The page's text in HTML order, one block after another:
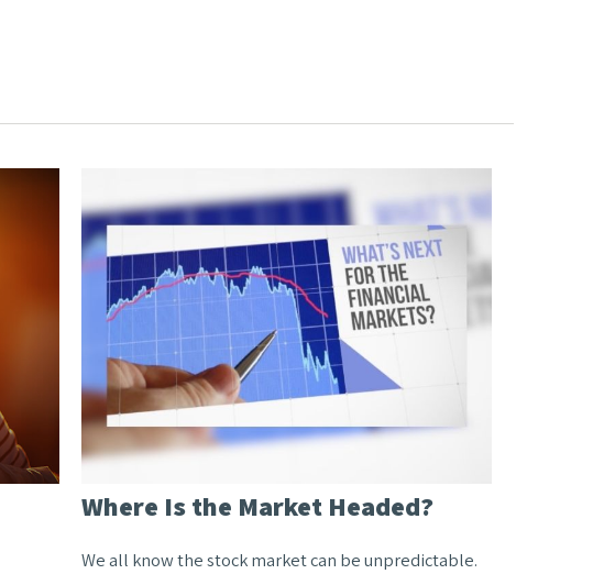
Where Is the Market Headed?
We all know the stock market can be unpredictable.